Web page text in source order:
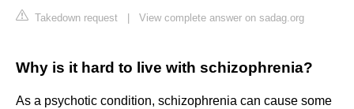
Takedown request View complete answer on sadag.org
Why is it hard to live with schizophrenia?
As a psychotic condition, schizophrenia can cause some